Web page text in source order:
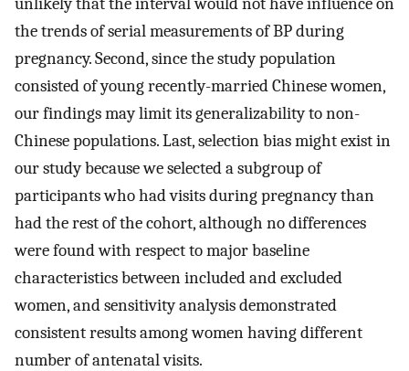
the trends of serial measurements of BP during
pregnancy. Second, since the study population
consisted of young recently-married Chinese women,
our findings may limit its generalizability to non-
Chinese populations. Last, selection bias might exist in
our study because we selected a subgroup of
participants who had visits during pregnancy than
had the rest of the cohort, although no differences
were found with respect to major baseline
characteristics between included and excluded
women, and sensitivity analysis demonstrated
consistent results among women having different
number of antenatal visits.